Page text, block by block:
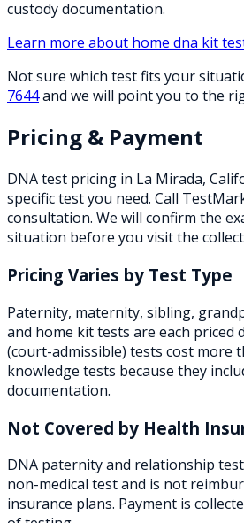
custody documentation.
Learn more about home dna kit
Not sure which test fits your
7644and we will point you to the
Pricing & Payment
DNA test pricing in La Mirada,
specific test you need. Call
consultation. We will confirm the
situation before you visit the
Pricing Varies by Test Type
Paternity, maternity, sibling,
and home kit tests are each priced
(court-admissible) tests cost more
knowledge tests because they
documentation.
Not Covered by Health
DNA paternity and relationship
non-medical test and is not
insurance plans. Payment is